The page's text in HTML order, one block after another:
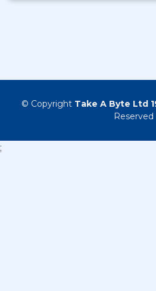
© Copyright Take A Byte Ltd
Reserved
;